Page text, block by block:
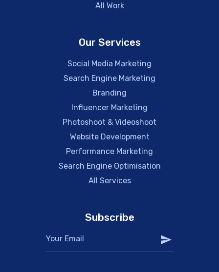
All Work
Our Services
Social Media Marketing
Search Engine Marketing
Branding
Influencer Marketing
Photoshoot & Videoshoot
Website Development
Performance Marketing
Search Engine Optimisation
All Services
Subscribe